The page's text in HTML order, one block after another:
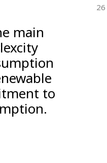
26
main
to